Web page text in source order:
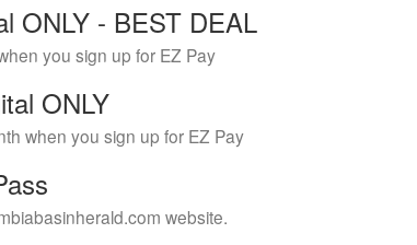
ONLY - BEST DEAL
you sign up for EZ Pay
ONLY
when you sign up for EZ Pay
website.